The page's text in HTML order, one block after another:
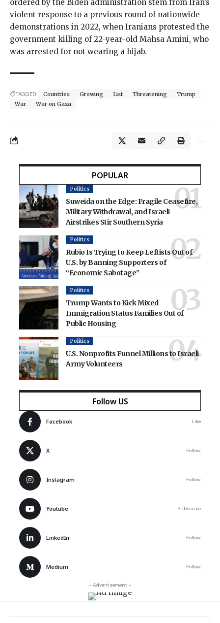
ordered by the Biden administration stem from Iran’s
violent response to a previous round of nationwide
demonstrations in 2022, when Iranians protested the
government killing of 22-year-old Mahsa Amini, who
was arrested for not wearing a hijab.
TAGGED: Countries Growing List Threatening
Trump
War
War on Gaza
POPULAR
Politics
Suweida on the Edge: Fragile Ceasefire,
Military Withdrawal, and Israeli
Airstrikes Stir Southern Syria
Politics
Rubio Is Trying to Keep Leftists Out of
U.S. by Banning Supporters of
“Economic Sabotage”
Politics
Trump Wants to Kick Mixed
Immigration Status Families Out of
Public Housing
Politics
U.S. Nonprofits Funnel Millions to Israeli
Army Volunteers
Follow US
Facebook Like
X Follow
Instagram Follow
Youtube Subscribe
LinkedIn Follow
Medium Follow
- Advertisement -